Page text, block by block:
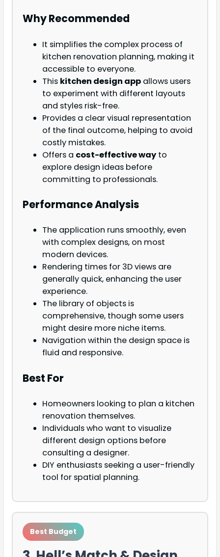
Why Recommended
It simplifies the complex process of
kitchen renovation planning, making it
accessible to everyone.
This kitchen design app allows users
to experiment with different layouts
and styles risk-free.
Provides a clear visual representation
of the final outcome, helping to avoid
costly mistakes.
Offers a cost-effective way to
explore design ideas before
committing to professionals.
Performance Analysis
The application runs smoothly, even
with complex designs, on most
modern devices.
Rendering times for 3D views are
generally quick, enhancing the user
experience.
The library of objects is
comprehensive, though some users
might desire more niche items.
Navigation within the design space is
fluid and responsive.
Best For
Homeowners looking to plan a kitchen
renovation themselves.
Individuals who want to visualize
different design options before
consulting a designer.
DIY enthusiasts seeking a user-friendly
tool for spatial planning.
Best Budget